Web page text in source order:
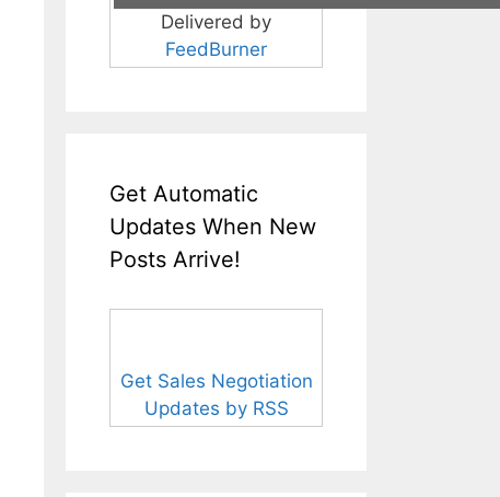
Delivered by
FeedBurner
Get Automatic
Updates When New
Posts Arrive!
Get Sales Negotiation
Updates by RSS